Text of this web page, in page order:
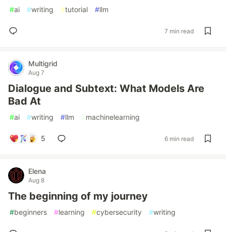
#ai #writing #tutorial #llm
7 min read
Multigrid
Aug 7
Dialogue and Subtext: What Models Are
Bad At
#ai #writing #llm #machinelearning
5 6 min read
Elena
Aug 8
The beginning of my journey
#beginners #learning #cybersecurity #writing